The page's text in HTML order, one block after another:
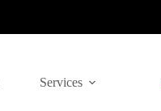
Services